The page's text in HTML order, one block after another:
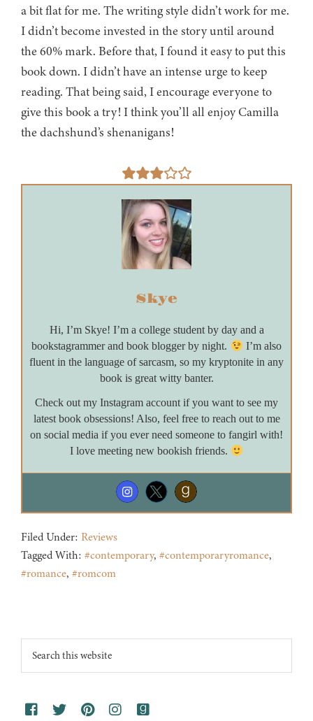
a bit flat for me. The writing style didn’t work for me.
I didn’t become invested in the story until around
the 60% mark. Before that, I found it easy to put this
book down. I didn’t have an intense urge to keep
reading. That being said, I encourage everyone to
give this book a try! I think you’ll all enjoy Camilla
the dachshund’s shenanigans!
Skye
Hi, I’m Skye! I’m a college student by day and a
bookstagrammer and book blogger by night.
I’m also
fluent in the language of sarcasm, so my kryptonite in any
book is great witty banter.
Check out my Instagram account if you want to see my
latest book obsessions! Also, feel free to reach out to me
on social media if you ever need someone to fangirl with!
I love meeting new bookish friends.
Filed Under: Reviews
Tagged With: #contemporary, #contemporaryromance,
#romance, #romcom
Footer
Search
this